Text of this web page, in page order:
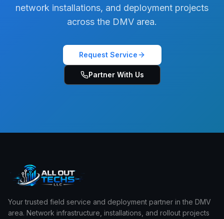
network installations, and deployment projects
across the DMV area.
Request Service
Partner With Us
Your trusted field service and deployment partner in the DMV
area. Network infrastructure, installations, and rollout projects